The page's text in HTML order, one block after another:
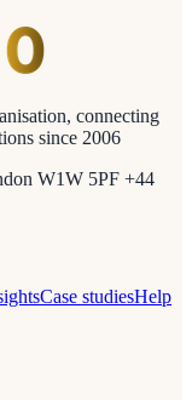
connecting
since 2006
W1W 5PF +44
Case studiesHelp